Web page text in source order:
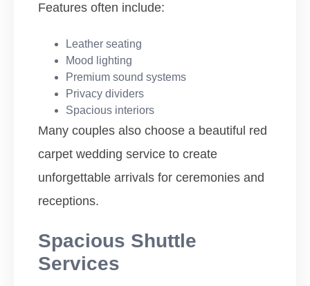
Features often include:
Leather seating
Mood lighting
Premium sound systems
Privacy dividers
Spacious interiors
Many couples also choose a beautiful red
carpet wedding service to create
unforgettable arrivals for ceremonies and
receptions.
Spacious Shuttle
Services